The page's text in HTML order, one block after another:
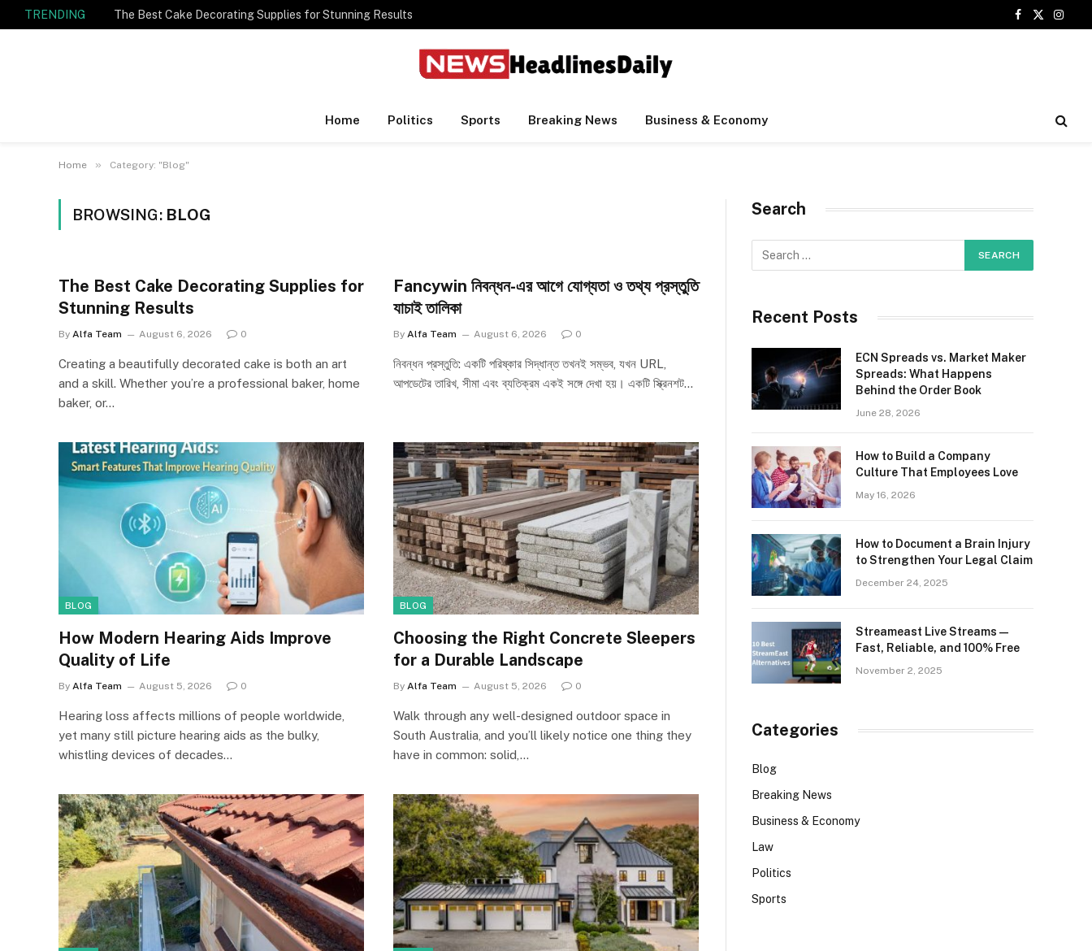
TRENDING The Best Cake Decorating Supplies for Stunning Results
Facebook
X
Home Politics Sports Breaking News Business & Economy
Home » Category: "Blog"
BROWSING: BLOG
The Best Cake Decorating Supplies for
Stunning Results
By Alfa Team August 6, 2026 0
Creating a beautifully decorated cake is both an art
and a skill. Whether you’re a professional baker, home
baker, or…
Fancywin নিবন্ধন-এর আগে যোগ্যতা ও তথ্য প্রস্তুতি
যাচাই তালিকা
By Alfa Team August 6, 2026 0
নিবন্ধন প্রস্তুতি: একটি পরিষ্কার সিদ্ধান্ত তখনই সম্ভব, যখন URL,
আপডেটের তারিখ, সীমা এবং ব্যতিক্রম একই সঙ্গে দেখা হয়। একটি স্ক্রিনশট…
BLOG
How Modern Hearing Aids Improve
Quality of Life
By Alfa Team August 5, 2026 0
Hearing loss affects millions of people worldwide,
yet many still picture hearing aids as the bulky,
whistling devices of decades…
BLOG
Choosing the Right Concrete Sleepers
for a Durable Landscape
By Alfa Team August 5, 2026 0
Walk through any well-designed outdoor space in
South Australia, and you’ll likely notice one thing they
have in common: solid,…
Search
Recent Posts
ECN Spreads vs. Market Maker
Spreads: What Happens
Behind the Order Book
June 28, 2026
How to Build a Company
Culture That Employees Love
May 16, 2026
How to Document a Brain Injury
to Strengthen Your Legal Claim
December 24, 2025
Streameast Live Streams —
Fast, Reliable, and 100% Free
November 2, 2025
Categories
Blog
Breaking News
Business & Economy
Law
Politics
Sports